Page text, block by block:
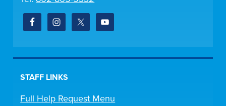
STAFF LINKS
Full Help Request Menu